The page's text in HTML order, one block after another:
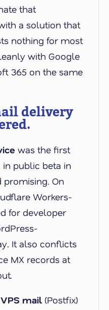
that
a solution that
nothing for most
with Google
365 on the same
delivery
was the first
in public beta in
promising. On
Workers-
for developer
It also conflicts
MX records at
mail (Postfix)